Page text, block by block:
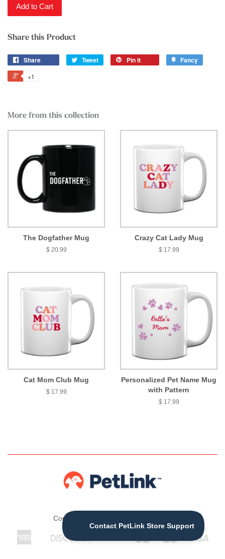
Add to Cart
Share this Product
Share Tweet Pin it Fancy
+1
More from this collection
The Dogfather Mug
$ 20.99
Crazy Cat Lady Mug
$ 17.99
Cat Mom Club Mug
$ 17.99
Personalized Pet Name Mug
with Pattern
$ 17.99
Copyright © 2026 ,
American
Apple